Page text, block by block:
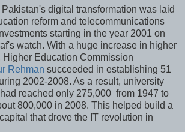
digital transformation was laid
reform and telecommunications
starting in the year 2001 on
watch. With a huge increase in higher
Education Commission
Rehman succeeded in establishing 51
2002-2008. As a result, university
reached only 275,000 from 1947 to
800,000 in 2008. This helped build a
that drove the IT revolution in